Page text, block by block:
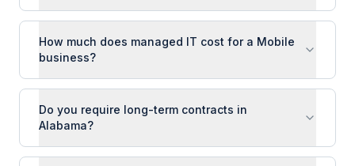
How much does managed IT cost for a Mobile
business?
Do you require long-term contracts in
Alabama?